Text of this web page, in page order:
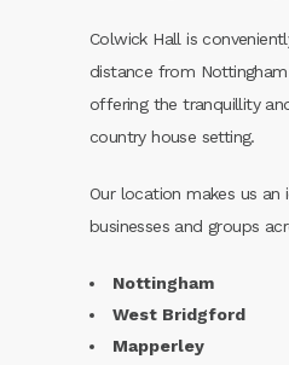
Colwick Hall is
distance from
offering the tranquillity
country house setting.
Our location makes us an
businesses and groups
Nottingham
West Bridgford
Mapperley